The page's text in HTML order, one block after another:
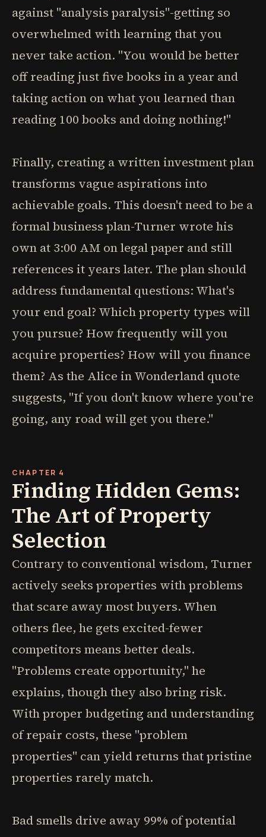
against "analysis paralysis"-getting so
overwhelmed with learning that you
never take action. "You would be better
off reading just five books in a year and
taking action on what you learned than
reading 100 books and doing nothing!"
Finally, creating a written investment plan
transforms vague aspirations into
achievable goals. This doesn't need to be a
formal business plan-Turner wrote his
own at 3:00 AM on legal paper and still
references it years later. The plan should
address fundamental questions: What's
your end goal? Which property types will
you pursue? How frequently will you
acquire properties? How will you finance
them? As the Alice in Wonderland quote
suggests, "If you don't know where you're
going, any road will get you there."
CHAPTER 4
Finding Hidden Gems:
The Art of Property
Selection
Contrary to conventional wisdom, Turner
actively seeks properties with problems
that scare away most buyers. When
others flee, he gets excited-fewer
competitors means better deals.
"Problems create opportunity," he
explains, though they also bring risk.
With proper budgeting and understanding
of repair costs, these "problem
properties" can yield returns that pristine
properties rarely match.
Bad smells drive away 99% of potential